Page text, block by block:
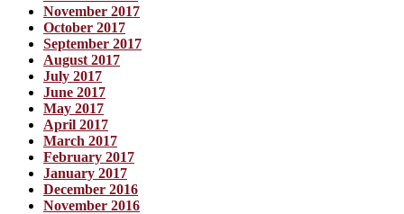
November 2017
October 2017
September 2017
August 2017
July 2017
June 2017
May 2017
April 2017
March 2017
February 2017
January 2017
December 2016
November 2016